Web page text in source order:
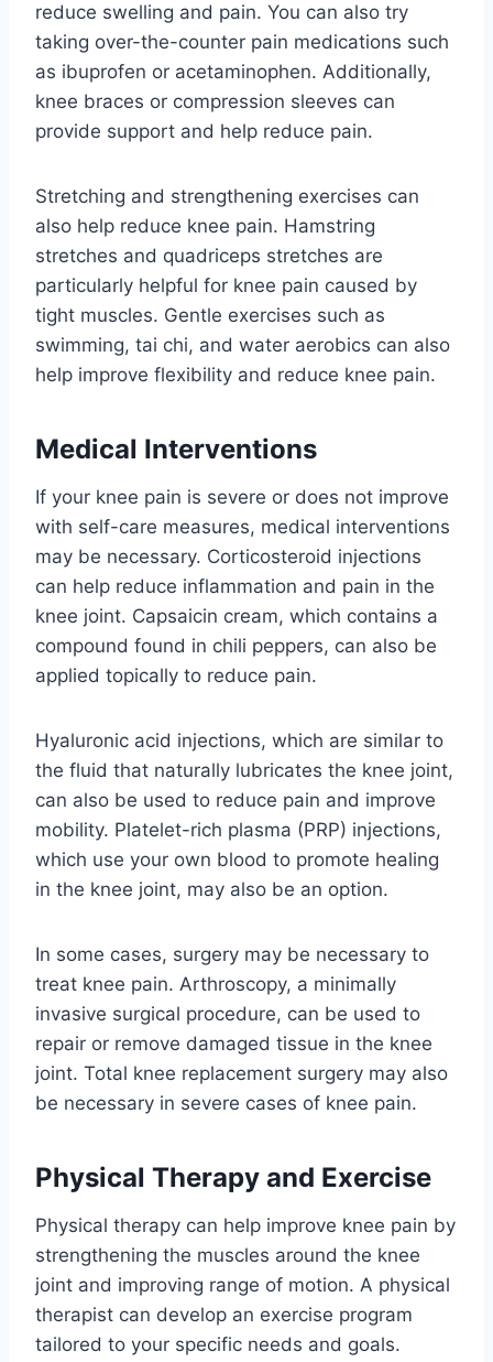
reduce swelling and pain. You can also try
taking over-the-counter pain medications such
as ibuprofen or acetaminophen. Additionally,
knee braces or compression sleeves can
provide support and help reduce pain.
Stretching and strengthening exercises can
also help reduce knee pain. Hamstring
stretches and quadriceps stretches are
particularly helpful for knee pain caused by
tight muscles. Gentle exercises such as
swimming, tai chi, and water aerobics can also
help improve flexibility and reduce knee pain.
Medical Interventions
If your knee pain is severe or does not improve
with self-care measures, medical interventions
may be necessary. Corticosteroid injections
can help reduce inflammation and pain in the
knee joint. Capsaicin cream, which contains a
compound found in chili peppers, can also be
applied topically to reduce pain.
Hyaluronic acid injections, which are similar to
the fluid that naturally lubricates the knee joint,
can also be used to reduce pain and improve
mobility. Platelet-rich plasma (PRP) injections,
which use your own blood to promote healing
in the knee joint, may also be an option.
In some cases, surgery may be necessary to
treat knee pain. Arthroscopy, a minimally
invasive surgical procedure, can be used to
repair or remove damaged tissue in the knee
joint. Total knee replacement surgery may also
be necessary in severe cases of knee pain.
Physical Therapy and Exercise
Physical therapy can help improve knee pain by
strengthening the muscles around the knee
joint and improving range of motion. A physical
therapist can develop an exercise program
tailored to your specific needs and goals.